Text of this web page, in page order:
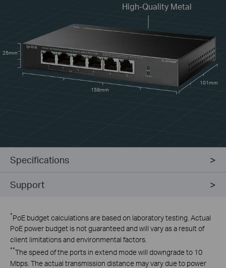
High-Quality Metal
25mm
158mm
101mm
Specifications
Support
*PoE budget calculations are based on laboratory testing. Actual
PoE power budget is not guaranteed and will vary as a result of
client limitations and environmental factors.
**The speed of the ports in extend mode will downgrade to 10
Mbps. The actual transmission distance may vary due to power